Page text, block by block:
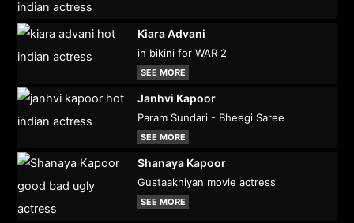
Kiara Advani
in bikini for WAR 2
SEE MORE
Janhvi Kapoor
Param Sundari - Bheegi Saree
SEE MORE
Shanaya Kapoor
Gustaakhiyan movie actress
SEE MORE